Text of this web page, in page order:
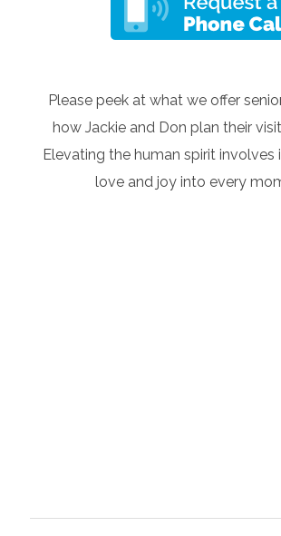
Please peek at what we offer
how Jackie and Don plan their
Elevating the human spirit involves
love and joy into every